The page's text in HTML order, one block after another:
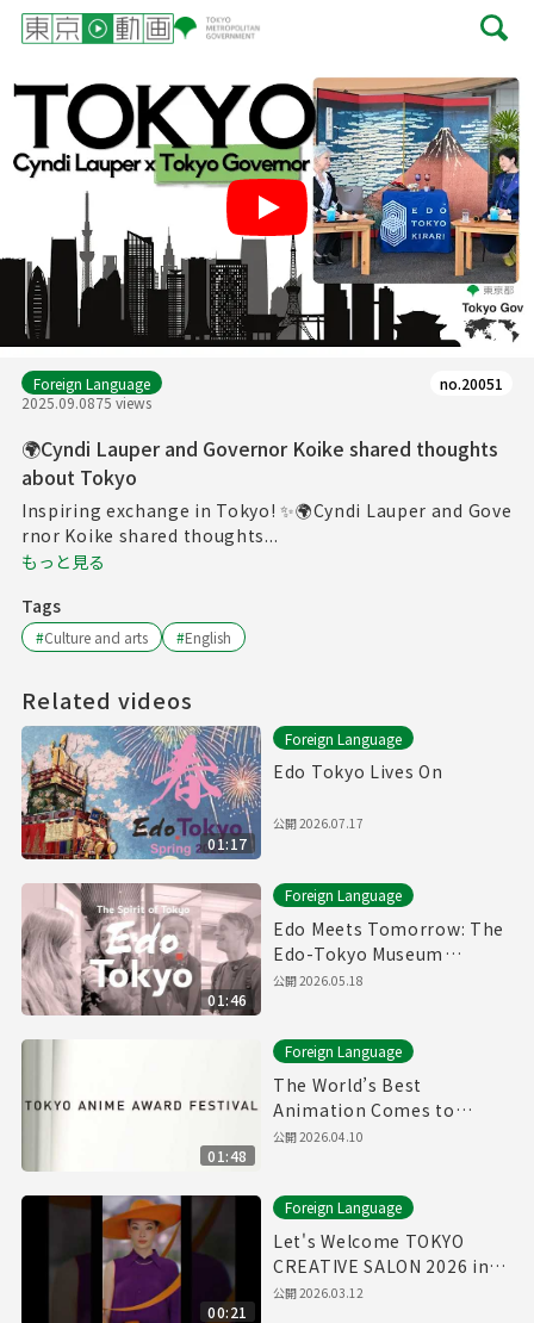
Foreign Language
2025.09.0875 views
no.20051
🌍Cyndi Lauper and Governor Koike shared thoughts
about Tokyo
Inspiring exchange in Tokyo! ✨🌍Cyndi Lauper and Gove
rnor Koike shared thoughts...
もっと見る
Tags
#Culture and arts #English
Related videos
01:17
Foreign Language
Edo Tokyo Lives On
公開2026.07.17
01:46
Foreign Language
Edo Meets Tomorrow: The
Edo-Tokyo Museum
Reopens
公開2026.05.18
01:48
Foreign Language
The World’s Best
Animation Comes to
Tokyo | TAAF 2026 Official
公開2026.04.10
00:21
Foreign Language
Let's Welcome TOKYO
CREATIVE SALON 2026 in
March🌸
公開2026.03.12